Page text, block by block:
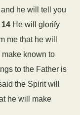
he will tell you
14 He will glorify
me that he will
known to
to the Father is
the Spirit will
he will make